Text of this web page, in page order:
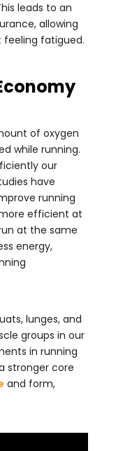
leads to an
allowing
feeling fatigued.
of oxygen
while running.
our
have
running
efficient at
at the same
energy,
lunges, and
groups in our
in running
stronger core
and form,